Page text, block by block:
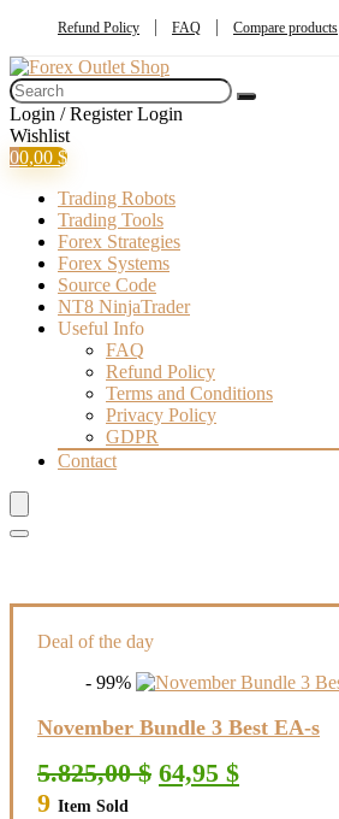
Refund Policy FAQ Compare products
Login / Register Login
Wishlist
00,00 $
Trading Robots
Trading Tools
Forex Strategies
Forex Systems
Source Code
NT8 NinjaTrader
Useful Info
FAQ
Refund Policy
Terms and Conditions
Privacy Policy
GDPR
Contact
Deal of the day
- 99%
November Bundle 3 Best EA-s
5.825,00$ Original
price
64,95 $Current
price
9 Item Sold